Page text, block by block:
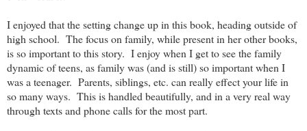
I enjoyed that the setting change up in this book, heading outside of
high school. The focus on family, while present in her other books,
is so important to this story. I enjoy when I get to see the family
dynamic of teens, as family was (and is still) so important when I
was a teenager. Parents, siblings, etc. can really effect your life in
so many ways. This is handled beautifully, and in a very real way
through texts and phone calls for the most part.